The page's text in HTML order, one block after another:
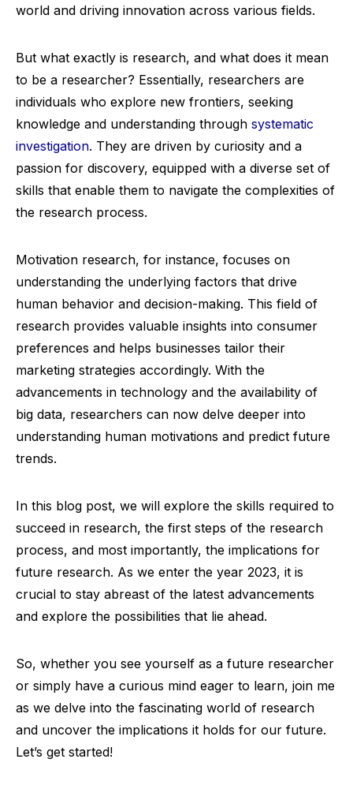
world and driving innovation across various fields.
But what exactly is research, and what does it mean
to be a researcher? Essentially, researchers are
individuals who explore new frontiers, seeking
knowledge and understanding through systematic
investigation. They are driven by curiosity and a
passion for discovery, equipped with a diverse set of
skills that enable them to navigate the complexities of
the research process.
Motivation research, for instance, focuses on
understanding the underlying factors that drive
human behavior and decision-making. This field of
research provides valuable insights into consumer
preferences and helps businesses tailor their
marketing strategies accordingly. With the
advancements in technology and the availability of
big data, researchers can now delve deeper into
understanding human motivations and predict future
trends.
In this blog post, we will explore the skills required to
succeed in research, the first steps of the research
process, and most importantly, the implications for
future research. As we enter the year 2023, it is
crucial to stay abreast of the latest advancements
and explore the possibilities that lie ahead.
So, whether you see yourself as a future researcher
or simply have a curious mind eager to learn, join me
as we delve into the fascinating world of research
and uncover the implications it holds for our future.
Let’s get started!